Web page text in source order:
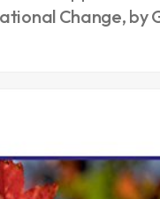
Change, by